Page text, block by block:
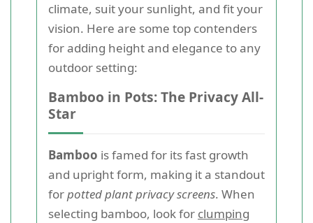
climate, suit your sunlight, and fit your
vision. Here are some top contenders
for adding height and elegance to any
outdoor setting:
Bamboo in Pots: The Privacy All-
Star
Bamboo is famed for its fast growth
and upright form, making it a standout
forpotted plant privacy screens. When
selecting bamboo, look for clumping